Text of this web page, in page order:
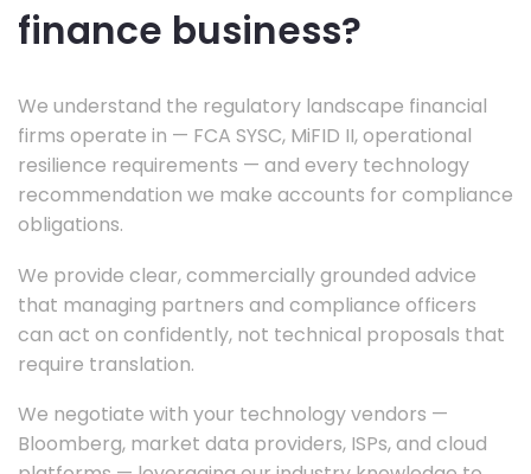
finance business?
We understand the regulatory landscape financial
firms operate in — FCA SYSC, MiFID II, operational
resilience requirements — and every technology
recommendation we make accounts for compliance
obligations.
We provide clear, commercially grounded advice
that managing partners and compliance officers
can act on confidently, not technical proposals that
require translation.
We negotiate with your technology vendors —
Bloomberg, market data providers, ISPs, and cloud